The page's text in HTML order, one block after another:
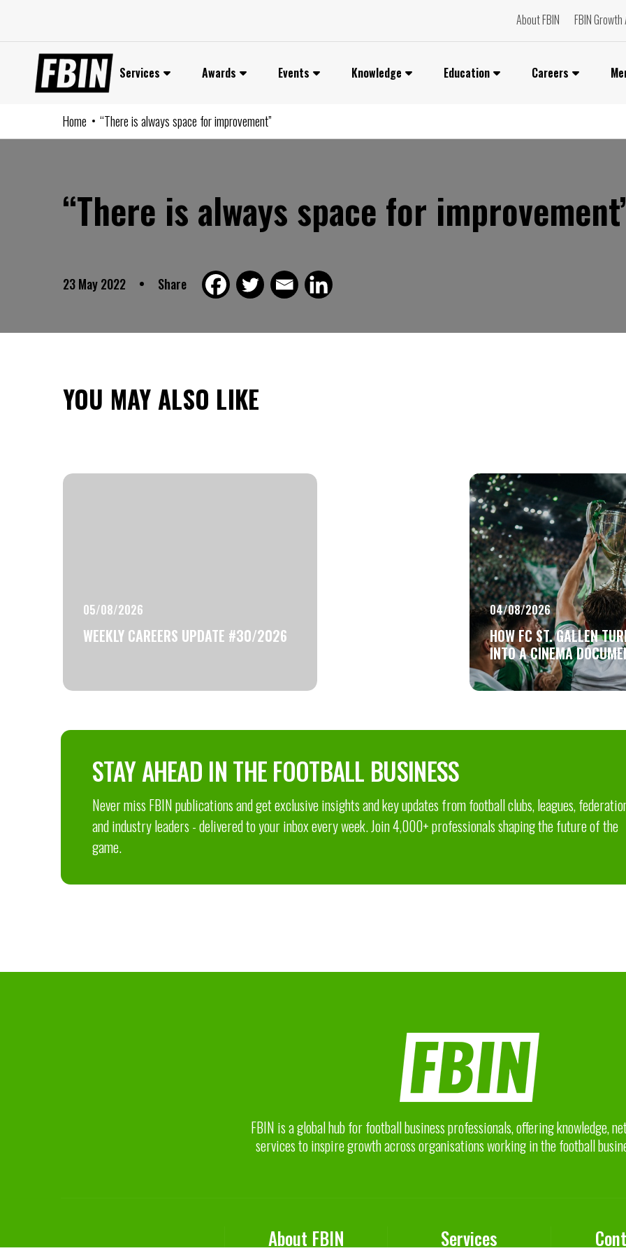
to
content
About FBIN FBIN
Services Awards Events Knowledge Education Careers
Home “There is always space for improvement”
“There is always space for
23 May 2022 Share
YOU MAY ALSO LIKE
05/08/2026
WEEKLY CAREERS UPDATE #30/2026
04/08/2026
HOW FC ST. GALLEN
INTO A CINEMA
STAY AHEAD IN THE FOOTBALL BUSINESS
Never miss FBIN publications and get exclusive insights and key updates from football clubs, leagues,
and industry leaders - delivered to your inbox every week. Join 4,000+ professionals shaping the future of the
game.
FBIN is a global hub for football business professionals, offering knowledge,
services to inspire growth across organisations working in the football
About FBIN Services